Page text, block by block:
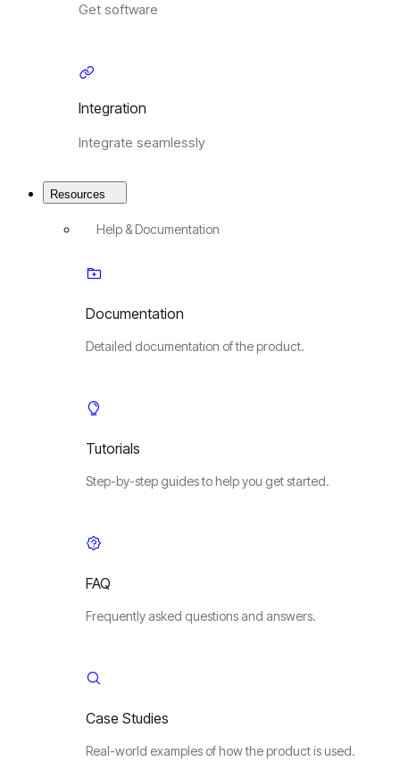
Get software
Integration
Integrate seamlessly
Resources
Help & Documentation
Documentation
Detailed documentation of the product.
Tutorials
Step-by-step guides to help you get started.
FAQ
Frequently asked questions and answers.
Case Studies
Real-world examples of how the product is used.